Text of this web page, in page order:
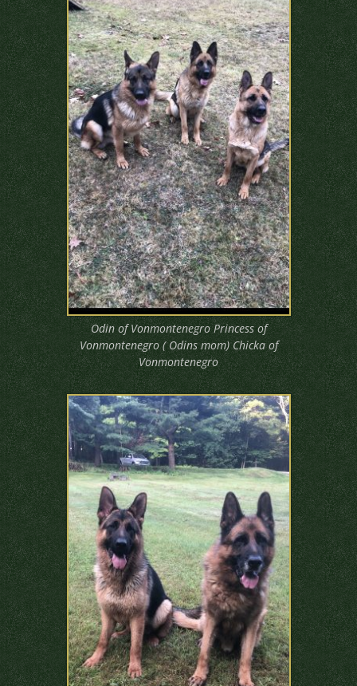
Odin of Vonmontenegro Princess of
Vonmontenegro ( Odins mom) Chicka of
Vonmontenegro